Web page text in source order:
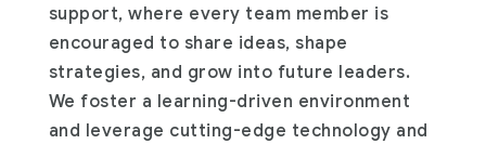
support, where every team member is
encouraged to share ideas, shape
strategies, and grow into future leaders.
We foster a learning-driven environment
and leverage cutting-edge technology and